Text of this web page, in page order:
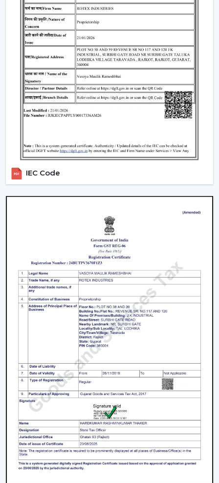
What Makes Rotex Different:
Adequacy in the capacity to be a smart ceiling fan
manufacturer.
Through credible Smart Ceiling Fan Suppliers, there
is a provision of a wide range.
A good dealer support network.
Our team advises on the Best Smart Ceiling Fan.
Modern interiors are available with Smart Home Fan.
Smart fans that are energy-saving and automation-
Interested performance in the long run is
guaranteed.
We assist customers in the selection of a Smart Fan to
suit lifestyle, space and comfort expectations in
Kolkata.
Repair And Servicing Of The Long-Life
Performance Smart Ceiling Fans
It is better to take proper care so that performance,
airflow and smart functionality can be supported over
time. Consistency in maintenance can assist in
maintaining reliability and the easy running of
operations.
The Major Practices In Maintenance Are:
It is recommended that blades and surfaces be
cleaned periodically.
App connection and control options are verified on a
Electrical installations and fittings are examined.
They should have their motor performance serviced
on time.
When there is an update with firmware and smart
features, they are updated accordingly.
The maintenance done on the Smart Ceiling Fan
prolongs the life and efficiency of the Smart Ceiling Fan
and at the same time provides comfort all the time.
IEC Code